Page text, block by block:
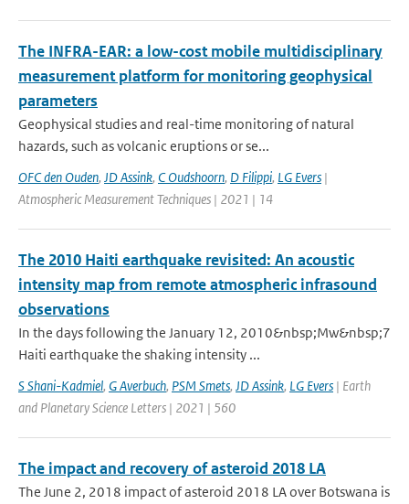
The INFRA-EAR: a low-cost mobile multidisciplinary
measurement platform for monitoring geophysical
parameters
Geophysical studies and real-time monitoring of natural
hazards, such as volcanic eruptions or se...
OFC den Ouden, JD Assink, C Oudshoorn, D Filippi, LG Evers |
Atmospheric Measurement Techniques | 2021 | 14
The 2010 Haiti earthquake revisited: An acoustic
intensity map from remote atmospheric infrasound
observations
In the days following the January 12, 2010&nbsp;Mw&nbsp;7
Haiti earthquake the shaking intensity ...
S Shani-Kadmiel, G Averbuch, PSM Smets, JD Assink, LG Evers | Earth
and Planetary Science Letters | 2021 | 560
The impact and recovery of asteroid 2018 LA
The June 2, 2018 impact of asteroid 2018 LA over Botswana is